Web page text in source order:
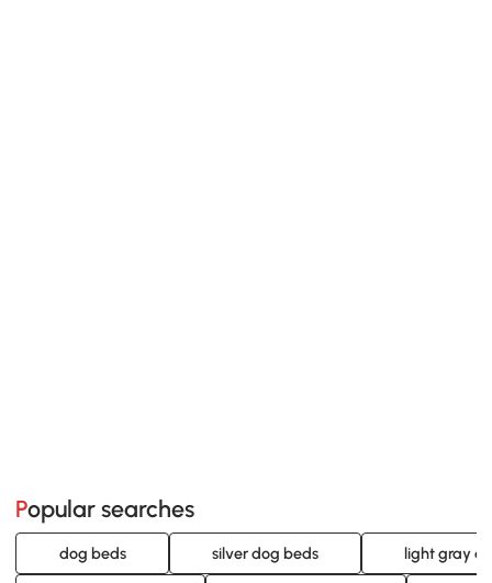
Popular searches
dog beds silver dog beds light gray